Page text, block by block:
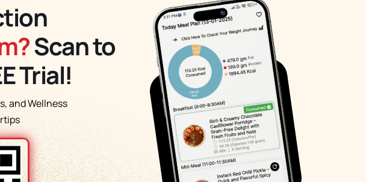
Scan to
Trial!
and Wellness